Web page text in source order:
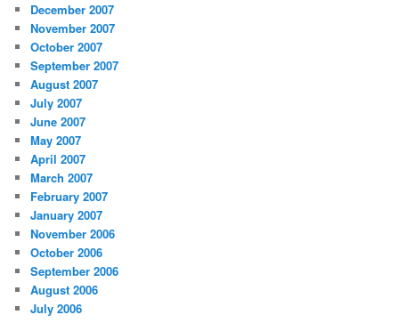
December 2007
November 2007
October 2007
September 2007
August 2007
July 2007
June 2007
May 2007
April 2007
March 2007
February 2007
January 2007
November 2006
October 2006
September 2006
August 2006
July 2006